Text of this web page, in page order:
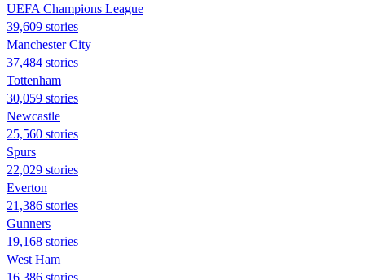
UEFA Champions League
39,609 stories
Manchester City
37,484 stories
Tottenham
30,059 stories
Newcastle
25,560 stories
Spurs
22,029 stories
Everton
21,386 stories
Gunners
19,168 stories
West Ham
16,386 stories